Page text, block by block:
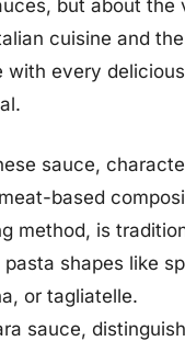
but about the
cuisine and
with every
sauce,
based
method, is
pasta shapes like
or tagliatelle.
sauce,